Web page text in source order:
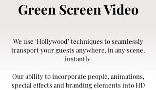
Green Screen Video
We use ‘Hollywood’ techniques to seamlessly
transport your guests anywhere, in any scene,
instantly.
Our ability to incorporate people, animations,
special effects and branding elements into HD